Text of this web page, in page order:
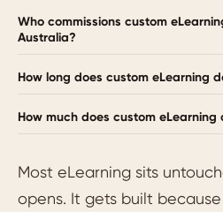
Who commissions custom
Australia?
How long does custom eLearning
How much does custom
Most eLearning sits
opens. It gets built